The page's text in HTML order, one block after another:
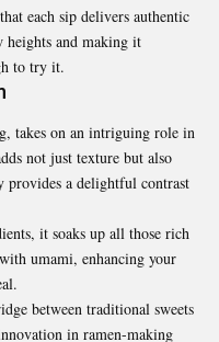
each sip delivers authentic
heights and making it
to try it.
takes on an intriguing role in
not just texture but also
provides a delightful contrast
it soaks up all those rich
umami, enhancing your
between traditional sweets
in ramen-making